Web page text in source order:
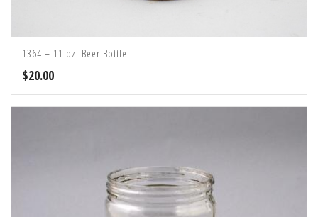
1364 – 11 oz. Beer Bottle
$20.00